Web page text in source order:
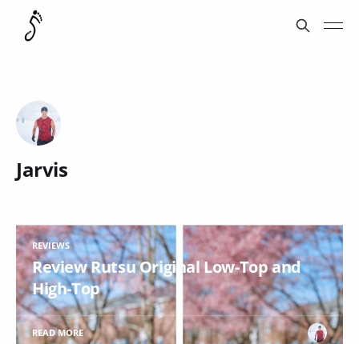
Jarvis
REVIEWS
Review Rutsu Original Low-Top and
High-Top
READ MORE